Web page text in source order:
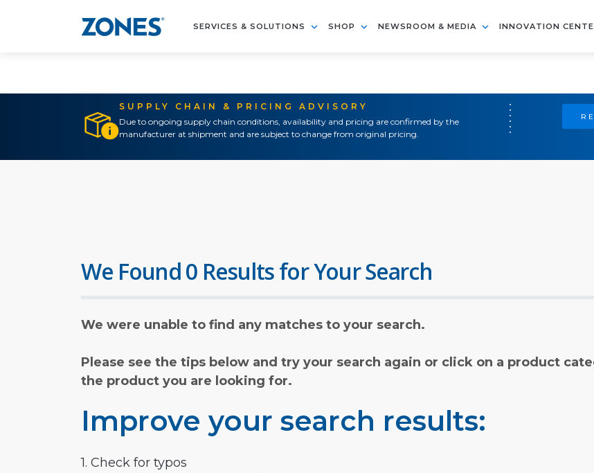
SERVICES & SOLUTIONS SHOP NEWSROOM & MEDIA INNOVATION
SUPPLY CHAIN & PRICING ADVISORY
Due to ongoing supply chain conditions, availability and pricing are confirmed by the
manufacturer at shipment and are subject to change from original pricing.
We Found 0 Results for Your Search
We were unable to find any matches to your search.
Please see the tips below and try your search again or click on a product
the product you are looking for.
Improve your search results:
1. Check for typos